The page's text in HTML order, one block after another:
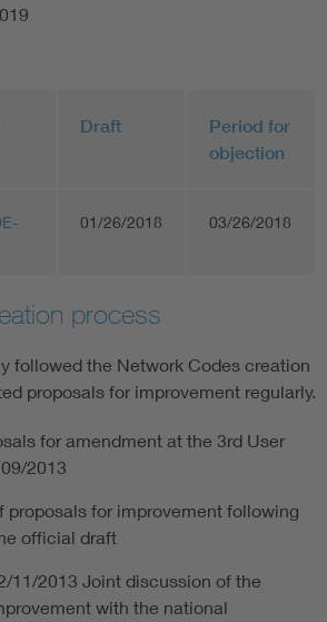
Draft
Period for
objection
01/26/2018 03/26/2018
process
followed the Network Codes creation
proposals for improvement regularly.
for amendment at the 3rd User
2013
proposals for improvement following
official draft
11/2013 Joint discussion of the
with the national